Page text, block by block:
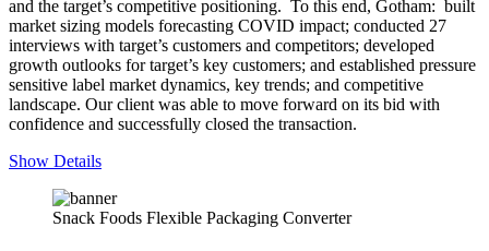
and the target’s competitive positioning. To this end, Gotham: built
market sizing models forecasting COVID impact; conducted 27
interviews with target’s customers and competitors; developed
growth outlooks for target’s key customers; and established pressure
sensitive label market dynamics, key trends; and competitive
landscape. Our client was able to move forward on its bid with
confidence and successfully closed the transaction.
Show Details
Snack Foods Flexible Packaging Converter